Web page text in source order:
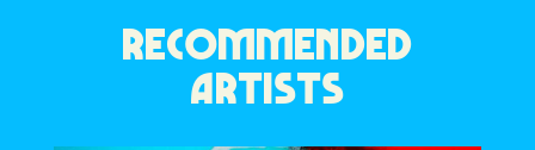
RECOMMENDED
ARTISTS